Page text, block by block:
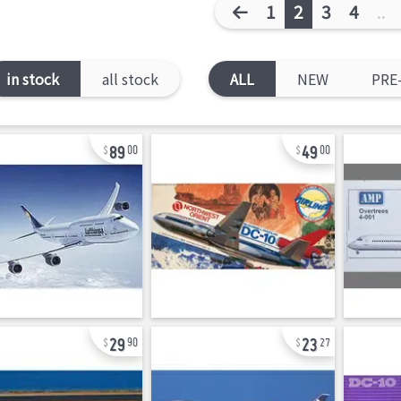
1 2 3 4 ..
in stock all stock ALL NEW
8900 4900
2990 23 27